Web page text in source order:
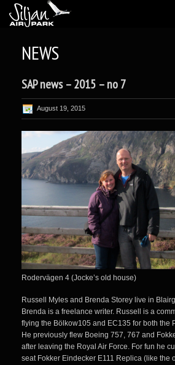
VILLAGE
AEROCLUB
LOCATION
NICE TO KNOW
SAP NEWS
GALLERY
CONTACT
FACEBOOK
NEWS
SAP news – 2015 – no 7
August 19, 2015
Rodervägen 4 (Jocke’s old house)
Russell Myles and Brenda Storey live in
Brenda is a freelance writer. Russell is a
flying the Bölkow105 and EC135 for both the
He previously flew Boeing 757, 767 and
after leaving the Royal Air Force. For fun he
seat Fokker Eindecker E111 Replica (like the